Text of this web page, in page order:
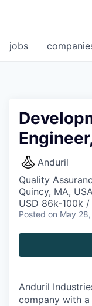
jobs
Anduril
Quality
Quincy, MA,
USD 86k-100k
Posted on May
Anduril
company with a